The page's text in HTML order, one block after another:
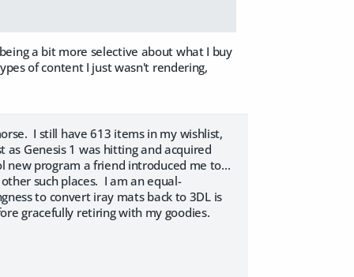
a bit more selective about what I buy
of content I just wasn't rendering,
I still have 613 items in my wishlist,
Genesis 1 was hitting and acquired
new program a friend introduced me to...
such places. I am an equal-
to convert iray mats back to 3DL is
gracefully retiring with my goodies.